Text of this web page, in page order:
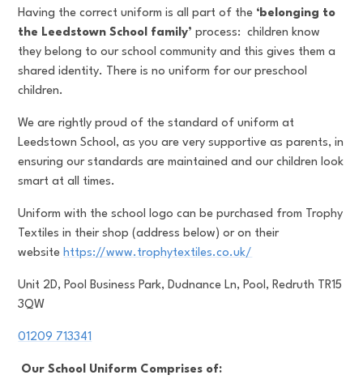
Having the correct uniform is all part of the ‘belonging to
the Leedstown School family’ process: children know
they belong to our school community and this gives them a
shared identity. There is no uniform for our preschool
children.
We are rightly proud of the standard of uniform at
Leedstown School, as you are very supportive as parents, in
ensuring our standards are maintained and our children look
smart at all times.
Uniform with the school logo can be purchased from Trophy
Textiles in their shop (address below) or on their
websitehttps://www.trophytextiles.co.uk/
Unit 2D, Pool Business Park, Dudnance Ln, Pool, Redruth TR15
3QW
01209 713341
Our School Uniform Comprises of: